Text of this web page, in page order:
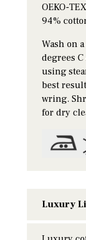
OEKO-
94%
Wash on
degrees
using
best
wring.
for dry
Luxury